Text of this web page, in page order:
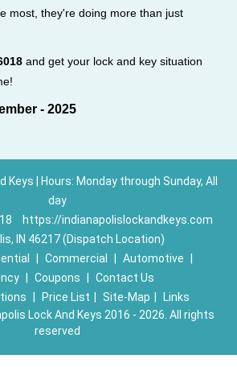
most, they're doing more than just
and get your lock and key situation
- 2025
Keys | Hours: Monday through Sunday, All
day
https://indianapolislockandkeys.com
IN 46217 (Dispatch Location)
Commercial Automotive
Coupons
Contact Us
Price List Site-Map
Links
Lock And Keys 2016 - 2026. All rights
reserved